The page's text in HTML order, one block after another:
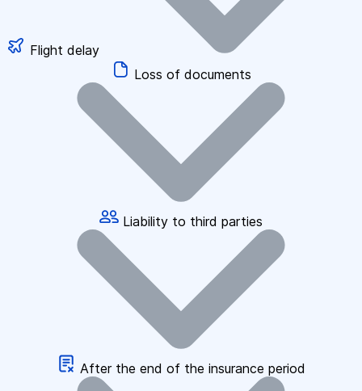
Flight delay
Loss of documents
Liability to third parties
After the end of the insurance period